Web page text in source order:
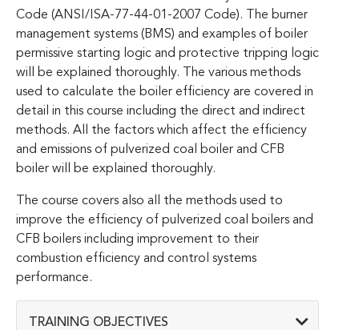
Code (ANSI/ISA-77-44-01-2007 Code). The burner
management systems (BMS) and examples of boiler
permissive starting logic and protective tripping logic
will be explained thoroughly. The various methods
used to calculate the boiler efficiency are covered in
detail in this course including the direct and indirect
methods. All the factors which affect the efficiency
and emissions of pulverized coal boiler and CFB
boiler will be explained thoroughly.
The course covers also all the methods used to
improve the efficiency of pulverized coal boilers and
CFB boilers including improvement to their
combustion efficiency and control systems
performance.
TRAINING OBJECTIVES